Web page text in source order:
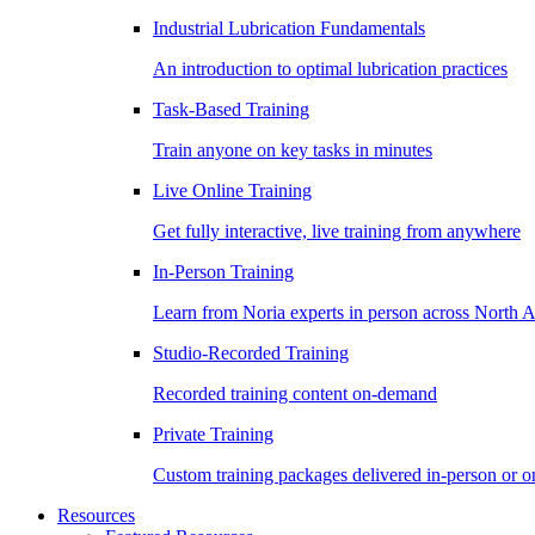
Industrial Lubrication Fundamentals
An introduction to optimal lubrication practices
Task-Based Training
Train anyone on key tasks in minutes
Live Online Training
Get fully interactive, live training from anywhere
In-Person Training
Learn from Noria experts in person across North
Studio-Recorded Training
Recorded training content on-demand
Private Training
Custom training packages delivered in-person or
Resources